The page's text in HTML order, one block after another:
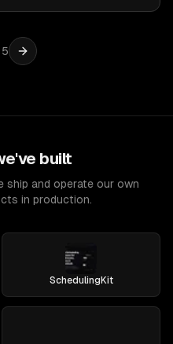
5
built
and operate our own
in production.
SchedulingKit